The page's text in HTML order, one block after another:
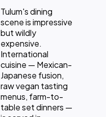
Tulum's dining
scene is impressive
but wildly
expensive.
International
cuisine — Mexican-
Japanese fusion,
raw vegan tasting
menus, farm-to-
table set dinners —